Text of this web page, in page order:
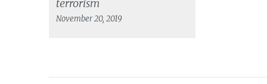
terrorism
November 20, 2019